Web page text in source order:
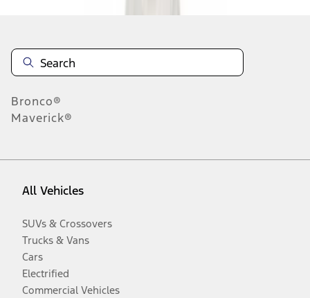
Bronco®
Maverick®
All Vehicles
SUVs & Crossovers
Trucks & Vans
Cars
Electrified
Commercial Vehicles